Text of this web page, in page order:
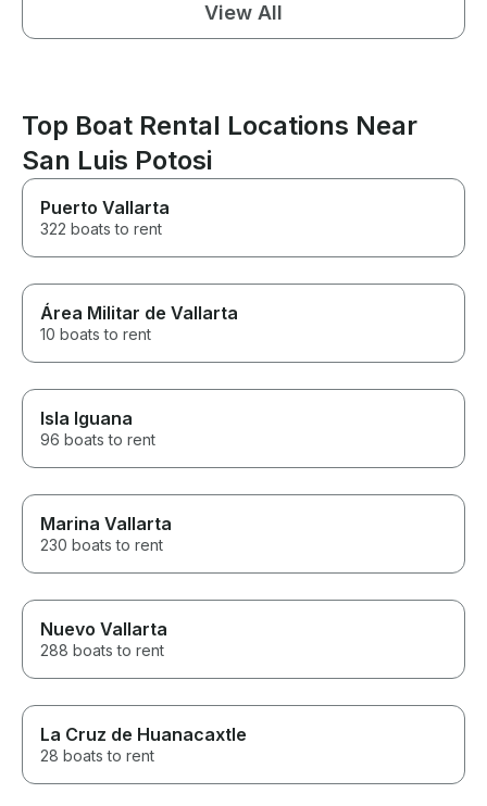
View All
Top Boat Rental Locations Near
San Luis Potosi
Puerto Vallarta
322 boats to rent
Área Militar de Vallarta
10 boats to rent
Isla Iguana
96 boats to rent
Marina Vallarta
230 boats to rent
Nuevo Vallarta
288 boats to rent
La Cruz de Huanacaxtle
28 boats to rent